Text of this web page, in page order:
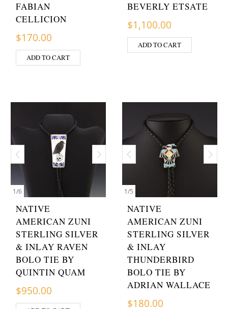
FABIAN
CELLICION
$170.00
ADD TO CART
BEVERLY ETSATE
$1,100.00
ADD TO CART
1/6
NATIVE
AMERICAN ZUNI
STERLING SILVER
& INLAY RAVEN
BOLO TIE BY
QUINTIN QUAM
$950.00
1/5
NATIVE
AMERICAN ZUNI
STERLING SILVER
& INLAY
THUNDERBIRD
BOLO TIE BY
ADRIAN WALLACE
$180.00